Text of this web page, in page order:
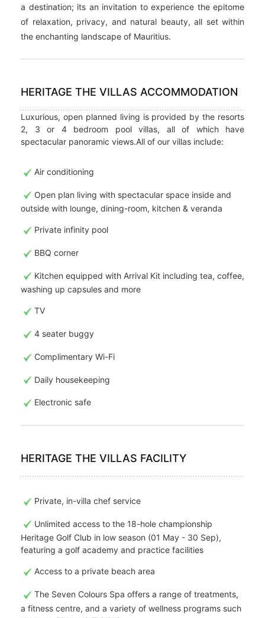
a destination; its an invitation to experience the epitome
of relaxation, privacy, and natural beauty, all set within
the enchanting landscape of Mauritius.
HERITAGE THE VILLAS ACCOMMODATION
Luxurious, open planned living is provided by the resorts
2, 3 or 4 bedroom pool villas, all of which have
spectacular panoramic views.All of our villas include:
Air conditioning
Open plan living with spectacular space inside and
outside with lounge, dining-room, kitchen & veranda
Private infinity pool
BBQ corner
Kitchen equipped with Arrival Kit including tea, coffee,
washing up capsules and more
TV
4 seater buggy
Complimentary Wi-Fi
Daily housekeeping
Electronic safe
HERITAGE THE VILLAS FACILITY
Private, in-villa chef service
Unlimited access to the 18-hole championship
Heritage Golf Club in low season (01 May - 30 Sep),
featuring a golf academy and practice facilities
Access to a private beach area
The Seven Colours Spa offers a range of treatments,
a fitness centre, and a variety of wellness programs such